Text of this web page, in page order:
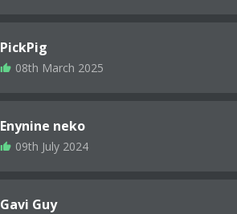
PickPig
08th March 2025
Enynine neko
09th July 2024
Gavi Guy